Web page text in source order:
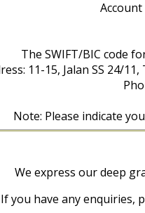
Account
The SWIFT/BIC code
11-15, Jalan SS 24/
Note: Please indicate
We express our deep
If you have any enquiries,